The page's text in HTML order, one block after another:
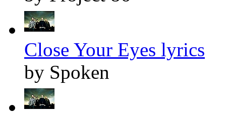
Close Your Eyes lyrics
by Spoken